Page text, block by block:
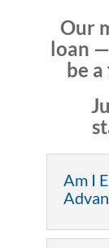
Our
loan
be
Am I